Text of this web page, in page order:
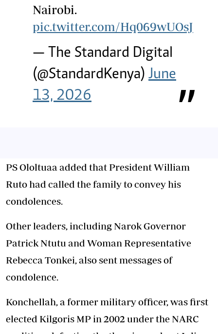
Nairobi.
pic.twitter.com/Hq069wUOsJ
— The Standard Digital
(@StandardKenya) June
13, 2026
PS Ololtuaa added that President William
Ruto had called the family to convey his
condolences.
Other leaders, including Narok Governor
Patrick Ntutu and Woman Representative
Rebecca Tonkei, also sent messages of
condolence.
Konchellah, a former military officer, was first
elected Kilgoris MP in 2002 under the NARC